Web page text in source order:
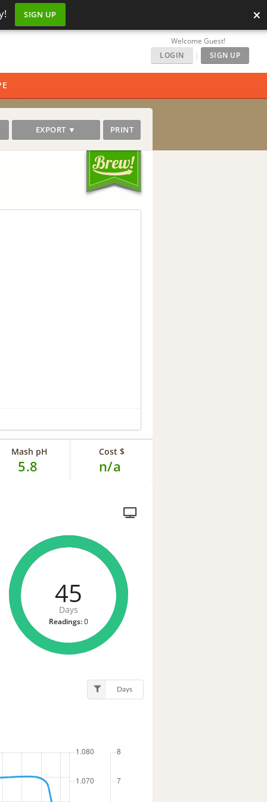
SIGN UP ×
Welcome Guest!
LOGIN
| SIGN UP
EXPORT ▼ PRINT
Mash pH
5.8
Cost $
n/a
45
Days
Readings:0
Days